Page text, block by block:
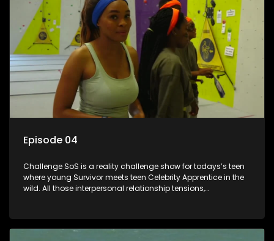
Episode 04
Challenge SoS is a reality challenge show for todays’s teen
where young Survivor meets teen Celebrity Apprentice in the
wild. All those interpersonal relationship tensions,
Celeb Apprentic, mostly for the cause they believe in.